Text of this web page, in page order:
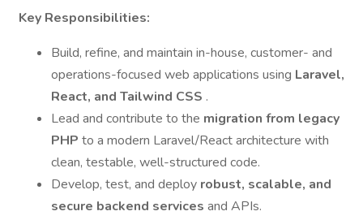
Key Responsibilities:
Build, refine, and maintain in-house, customer- and
operations-focused web applications using Laravel,
React, and Tailwind CSS .
Lead and contribute to the migration from legacy
PHP to a modern Laravel/React architecture with
clean, testable, well-structured code.
Develop, test, and deploy robust, scalable, and
secure backend services and APIs.